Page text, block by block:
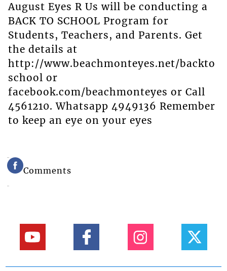
August Eyes R Us will be conducting a
BACK TO SCHOOL Program for
Students, Teachers, and Parents. Get
the details at
http://www.beachmonteyes.net/backto
school or
facebook.com/beachmonteyes or Call
4561210. Whatsapp 4949136 Remember
to keep an eye on your eyes
Comments